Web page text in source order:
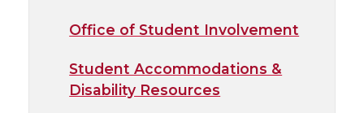
Office of Student Involvement
Student Accommodations &
Disability Resources